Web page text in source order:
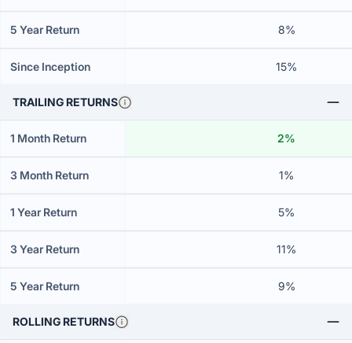
5 Year Return 8%
Since Inception 15%
TRAILING RETURNS
1 Month Return 2%
3 Month Return 1%
1 Year Return 5%
3 Year Return 11%
5 Year Return 9%
ROLLING RETURNS